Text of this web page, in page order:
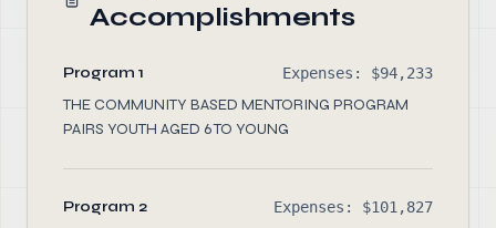
Accomplishments
Program 1 Expenses: $94,233
THE COMMUNITY BASED MENTORING PROGRAM
PAIRS YOUTH AGED 6 TO YOUNG
Program 2 Expenses: $101,827